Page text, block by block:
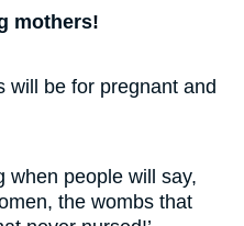
mothers!
will be for pregnant and
when people will say,
the wombs that